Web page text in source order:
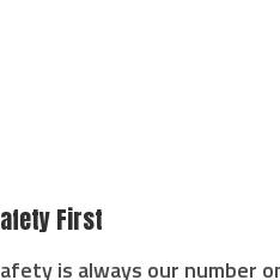
First
is always our number